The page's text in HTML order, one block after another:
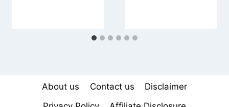
About us Contact us
Disclaimer